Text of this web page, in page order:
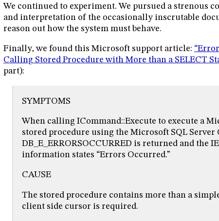
We continued to experiment. We pursued a strenous
and interpretation of the occasionally inscrutable
reason out how the system must behave.
Finally, we found this Microsoft support article:
Calling Stored Procedure with More than a SELECT
part):
SYMPTOMS
When calling ICommand::Execute to execute a
stored procedure using the Microsoft SQL Server
DB_E_ERRORSOCCURRED is returned and the
information states “Errors Occurred.”
CAUSE
The stored procedure contains more than a
client side cursor is required.